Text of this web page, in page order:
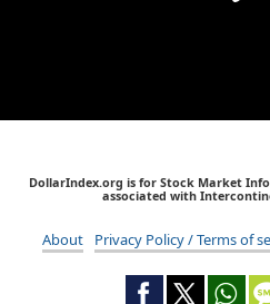
DollarIndex.org is for Stock Market
associated with
About Privacy Policy / Terms of